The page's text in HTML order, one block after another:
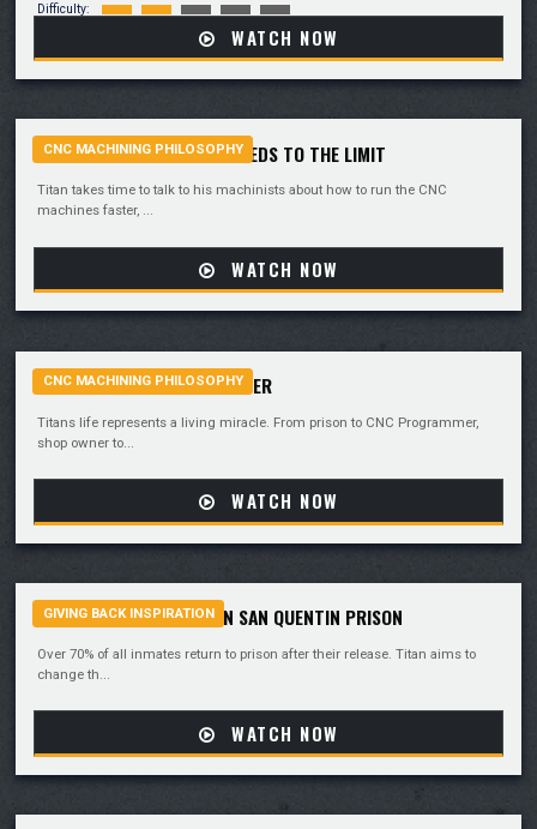
Difficulty:
WATCH NOW
CNC MACHINING PHILOSOPHY
PUSHING CNC MACHINE SPEEDS TO THE LIMIT
Titan takes time to talk to his machinists about how to run the CNC
machines faster, ...
WATCH NOW
CNC MACHINING PHILOSOPHY
PRISON TO CNC PROGRAMMER
Titans life represents a living miracle. From prison to CNC Programmer,
shop owner to...
WATCH NOW
GIVING BACK INSPIRATION
MANUFACTURING HOPE IN SAN QUENTIN PRISON
Over 70% of all inmates return to prison after their release. Titan aims to
change th...
WATCH NOW